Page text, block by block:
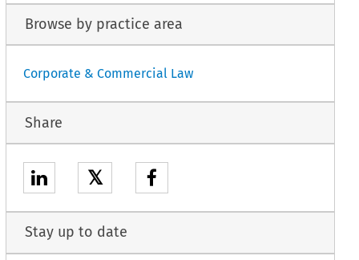
Browse by practice area
Corporate & Commercial Law
Share
𝕏
Stay up to date